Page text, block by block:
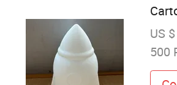
US
500